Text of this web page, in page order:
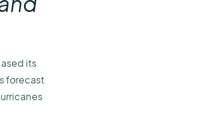
its
forecast